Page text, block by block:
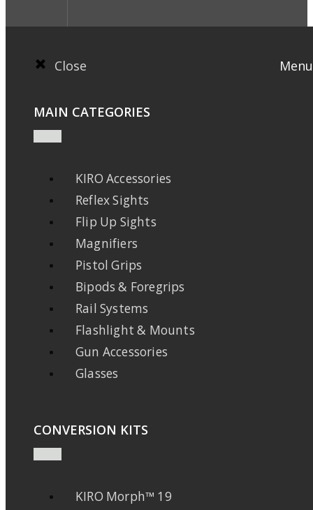
Close Menu
MAIN CATEGORIES
KIRO Accessories
Reflex Sights
Flip Up Sights
Magnifiers
Pistol Grips
Bipods & Foregrips
Rail Systems
Flashlight & Mounts
Gun Accessories
Glasses
CONVERSION KITS
KIRO Morph™ 19